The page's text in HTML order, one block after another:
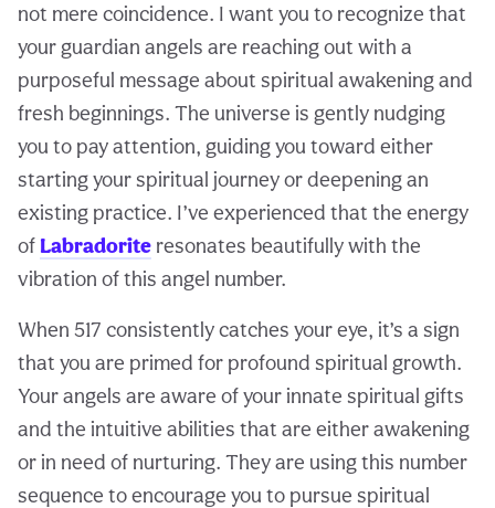
not mere coincidence. I want you to recognize that
your guardian angels are reaching out with a
purposeful message about spiritual awakening and
fresh beginnings. The universe is gently nudging
you to pay attention, guiding you toward either
starting your spiritual journey or deepening an
existing practice. I’ve experienced that the energy
of Labradorite resonates beautifully with the
vibration of this angel number.
When 517 consistently catches your eye, it’s a sign
that you are primed for profound spiritual growth.
Your angels are aware of your innate spiritual gifts
and the intuitive abilities that are either awakening
or in need of nurturing. They are using this number
sequence to encourage you to pursue spiritual